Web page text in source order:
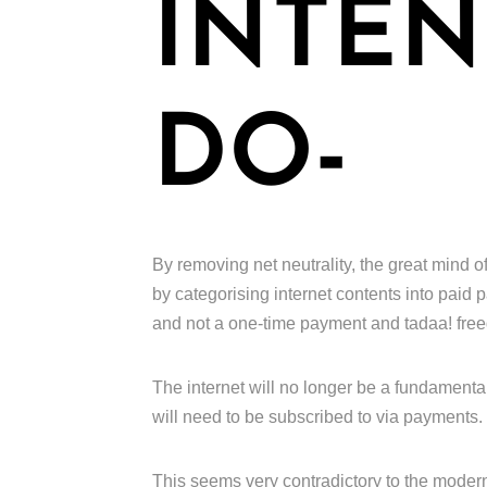
DO-
By removing net neutrality, the great mind
by categorising internet contents into paid
and not a one-time payment and tadaa!
The internet will no longer be a
will need to be subscribed to via payments.
This seems very contradictory to the